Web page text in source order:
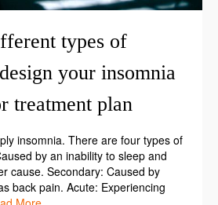
types of
your insomnia
treatment plan
insomnia. There are four types of
by an inability to sleep and
cause. Secondary: Caused by
back pain. Acute: Experiencing